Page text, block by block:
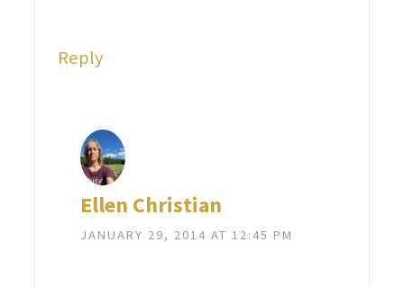
Reply
Ellen Christian
JANUARY 29, 2014 AT 12:45 PM